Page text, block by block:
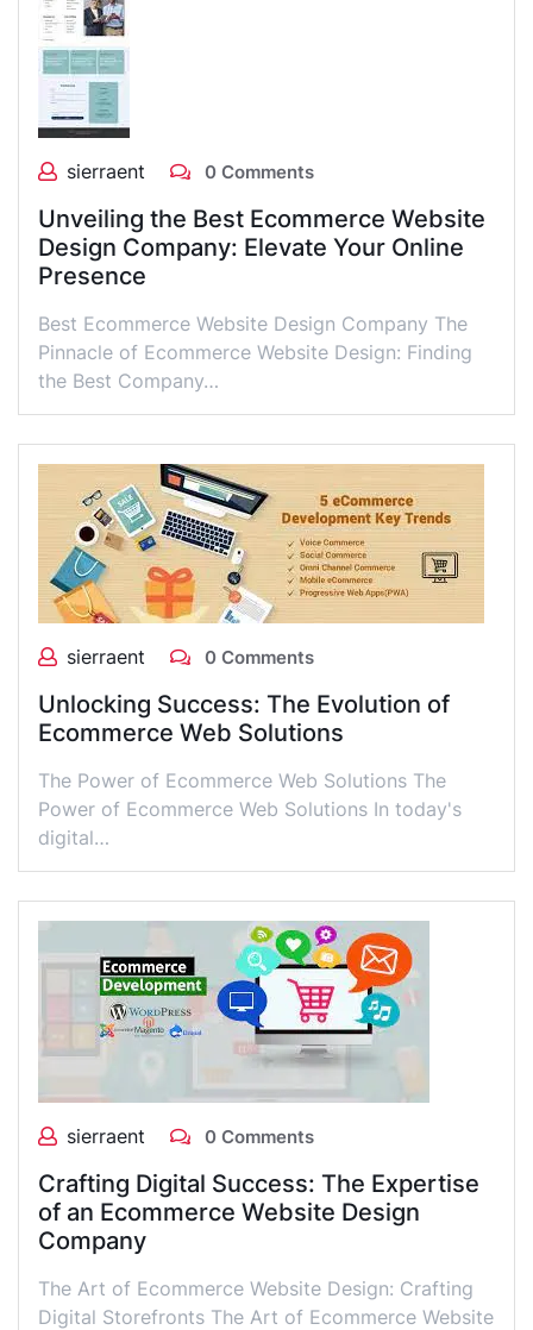
sierraent 0 Comments
Unveiling the Best Ecommerce Website
Design Company: Elevate Your Online
Presence
Best Ecommerce Website Design Company The
Pinnacle of Ecommerce Website Design: Finding
the Best Company…
sierraent 0 Comments
Unlocking Success: The Evolution of
Ecommerce Web Solutions
The Power of Ecommerce Web Solutions The
Power of Ecommerce Web Solutions In today's
digital…
sierraent 0 Comments
Crafting Digital Success: The Expertise
of an Ecommerce Website Design
Company
The Art of Ecommerce Website Design: Crafting
Digital Storefronts The Art of Ecommerce Website